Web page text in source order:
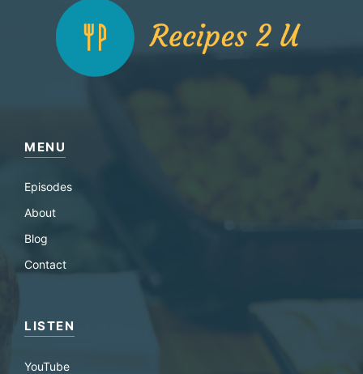
MENU
Episodes
About
Blog
Contact
LISTEN
YouTube